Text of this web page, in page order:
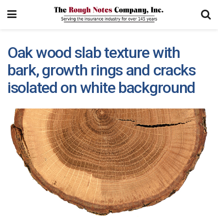
Oak wood slab texture with
bark, growth rings and cracks
isolated on white background